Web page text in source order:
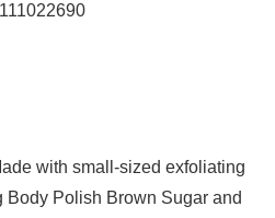
: ‎ 011111022690
with small-sized exfoliating
Polish Brown Sugar and